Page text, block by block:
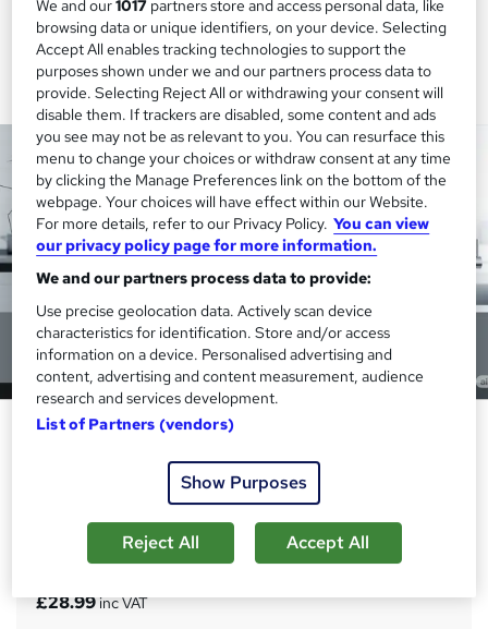
Introduction to Microbiological
Environmental and Processing Contamination Risks
u
£28.99inc VAT
We and our1017 partners store and access personal data, like
browsing data or unique identifiers, on your device. Selecting
Accept All enables tracking technologies to support the
purposes shown under we and our partners process data to
provide. Selecting Reject All or withdrawing your consent will
disable them. If trackers are disabled, some content and ads
you see may not be as relevant to you. You can resurface this
menu to change your choices or withdraw consent at any time
by clicking the Manage Preferences link on the bottom of the
webpage. Your choices will have effect within our Website.
For more details, refer to our Privacy Policy. You can view
our privacy policy page for more information.
We and our partners process data to provide:
Use precise geolocation data. Actively scan device
characteristics for identification. Store and/or access
information on a device. Personalised advertising and
content, advertising and content measurement, audience
research and services development.
List of Partners (vendors)
Show Purposes
Reject All Accept All